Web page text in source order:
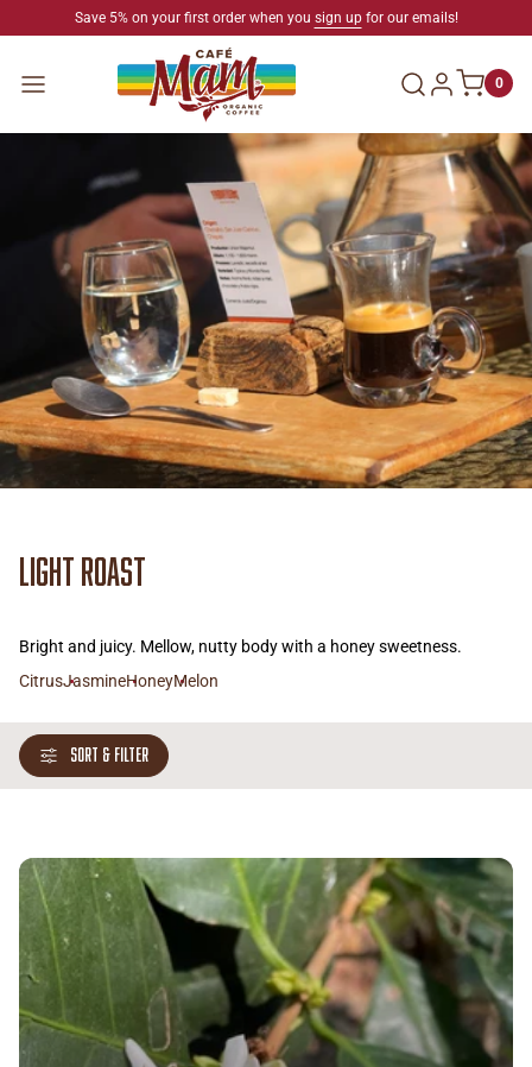
SKIP TO CONTENTSave 5% on your first order when you sign upfor our emails!
Menu Log in 0
Light Roast
Bright and juicy. Mellow, nutty body with a honey sweetness.
CitrusJasmineHoneyMelon
SORT & FILTER